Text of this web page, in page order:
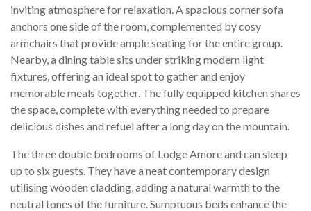
inviting atmosphere for relaxation. A spacious corner sofa
anchors one side of the room, complemented by cosy
armchairs that provide ample seating for the entire group.
Nearby, a dining table sits under striking modern light
fixtures, offering an ideal spot to gather and enjoy
memorable meals together. The fully equipped kitchen shares
the space, complete with everything needed to prepare
delicious dishes and refuel after a long day on the mountain.
The three double bedrooms of Lodge Amore and can sleep
up to six guests. They have a neat contemporary design
utilising wooden cladding, adding a natural warmth to the
neutral tones of the furniture. Sumptuous beds enhance the